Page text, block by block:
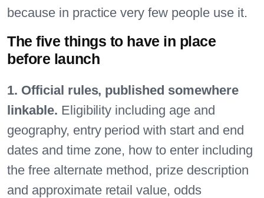
because in practice very few people use it.
The five things to have in place
before launch
1. Official rules, published somewhere
linkable. Eligibility including age and
geography, entry period with start and end
dates and time zone, how to enter including
the free alternate method, prize description
and approximate retail value, odds